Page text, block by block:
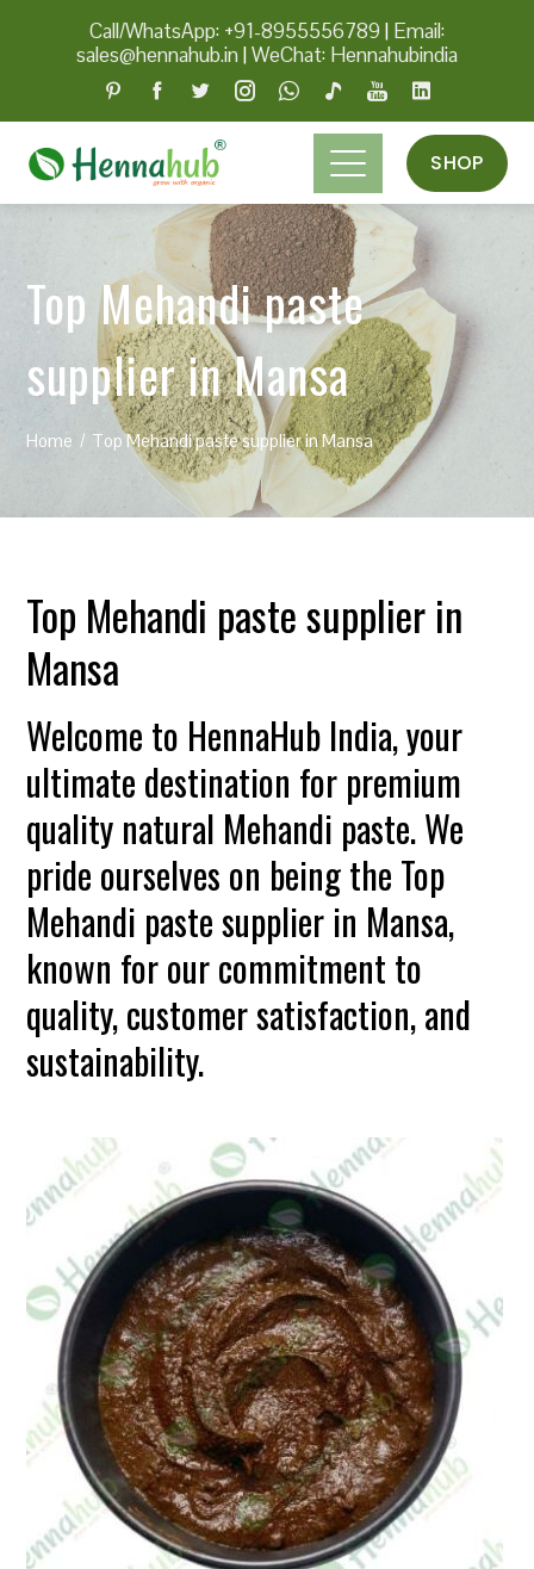
Call/WhatsApp: +91-8955556789 | Email:
sales@hennahub.in|WeChat: Hennahubindia
SHOP
Top Mehandi paste
supplier in Mansa
Home Top Mehandi paste supplier in Mansa
Top Mehandi paste supplier in
Mansa
Welcome to HennaHub India, your
ultimate destination for premium
quality natural Mehandi paste. We
pride ourselves on being the Top
Mehandi paste supplier in Mansa,
known for our commitment to
quality, customer satisfaction, and
sustainability.